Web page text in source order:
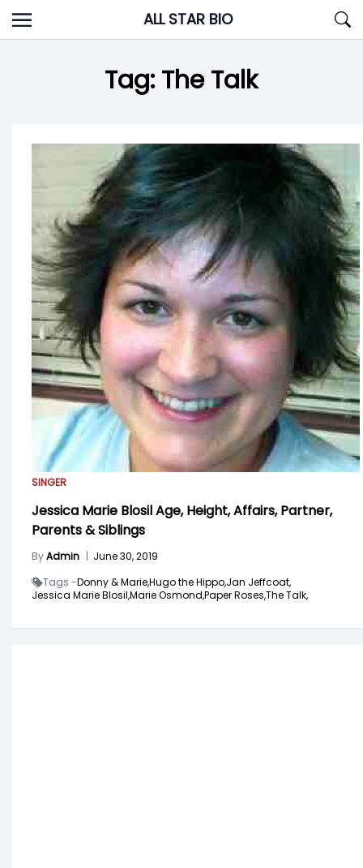
Skip
to
ALL STAR BIO
Tag:The Talk
SINGER
Jessica Marie Blosil Age, Height, Affairs, Partner,
Parents & Siblings
ByAdmin | June 30, 2019
Tags -Donny & Marie,Hugo the Hippo,Jan Jeffcoat,
Jessica Marie Blosil,Marie Osmond,Paper Roses,The Talk,